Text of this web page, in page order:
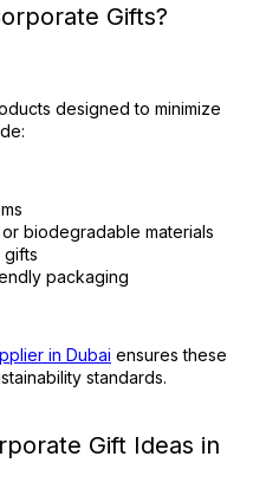
Gifts?
designed to minimize
biodegradable materials
gifts
packaging
in Dubai ensures these
standards.
Gift Ideas in